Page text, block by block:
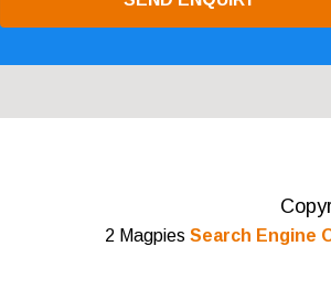
2 Magpies Search Engine